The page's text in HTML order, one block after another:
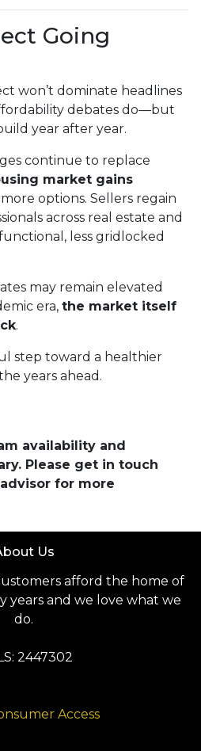
Going
won’t dominate headlines
debates do—but
year after year.
continue to replace
market gains
options. Sellers regain
across real estate and
less gridlocked
may remain elevated
era, the market itself
.
step toward a healthier
years ahead.
availability and
Please get in touch
for more
Us
afford the home of
years and we love what we
do.
2447302
Access